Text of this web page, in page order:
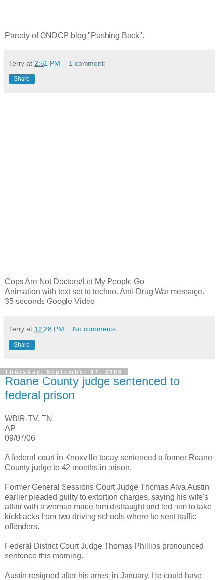
Parody of ONDCP blog "Pushing Back".
Terry at 2:51 PM 1 comment:
Share
Cops Are Not Doctors/Let My People Go
Animation with text set to techno. Anti-Drug War message.
35 seconds Google Video
Terry at 12:28 PM No comments:
Share
Thursday, September 07, 2006
Roane County judge sentenced to
federal prison
WBIR-TV, TN
AP
09/07/06
A federal court in Knoxville today sentenced a former Roane
County judge to 42 months in prison.
Former General Sessions Court Judge Thomas Alva Austin
earlier pleaded guilty to extortion charges, saying his wife's
affair with a woman made him distraught and led him to take
kickbacks from two driving schools where he sent traffic
offenders.
Federal District Court Judge Thomas Phillips pronounced
sentence this morning.
Austin resigned after his arrest in January. He could have